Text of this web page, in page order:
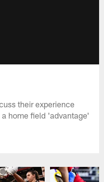
their experience
home field 'advantage'